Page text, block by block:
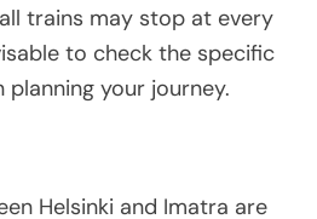
trains may stop at every
to check the specific
planning your journey.
Helsinki and Imatra are